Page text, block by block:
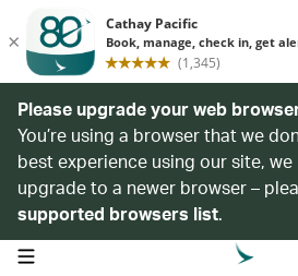
Please upgrade your web
You’re using a browser that we
best experience using our site,
upgrade to a newer browser –
supported browsers list.
open navigation menu